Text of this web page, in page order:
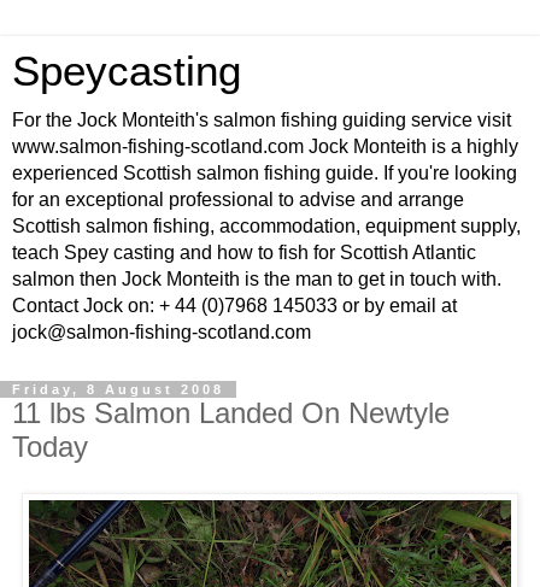
Speycasting
For the Jock Monteith's salmon fishing guiding service visit
www.salmon-fishing-scotland.com Jock Monteith is a highly
experienced Scottish salmon fishing guide. If you're looking
for an exceptional professional to advise and arrange
Scottish salmon fishing, accommodation, equipment supply,
teach Spey casting and how to fish for Scottish Atlantic
salmon then Jock Monteith is the man to get in touch with.
Contact Jock on: + 44 (0)7968 145033 or by email at
jock@salmon-fishing-scotland.com
Friday, 8 August 2008
11 lbs Salmon Landed On Newtyle
Today